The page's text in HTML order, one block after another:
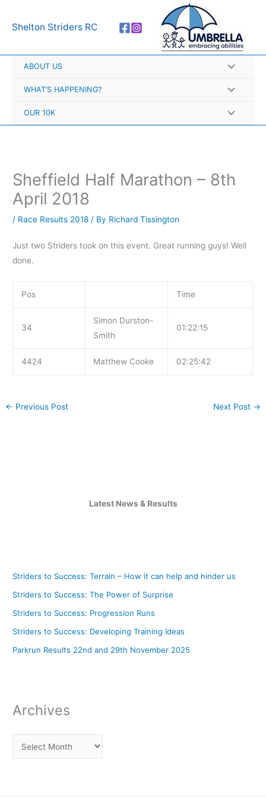
Shelton Striders RC
ABOUT US
WHAT’S HAPPENING?
OUR 10K
Sheffield Half Marathon – 8th
April 2018
/ Race Results 2018 / By Richard Tissington
Just two Striders took on this event. Great running guys! Well
done.
Pos Time
34
Simon Durston-
Smith
01:22:15
4424 Matthew Cooke 02:25:42
← Previous Post Next Post →
Latest News & Results
Striders to Success: Terrain – How it can help and hinder us
Striders to Success: The Power of Surprise
Striders to Success: Progression Runs
Striders to Success: Developing Training Ideas
Parkrun Results 22nd and 29th November 2025
Archives
r
h